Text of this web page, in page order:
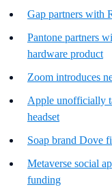
Gap partners with
Pantone partners
hardware product
Zoom introduces
Apple unofficially
headset
Soap brand Dove
Metaverse social
funding